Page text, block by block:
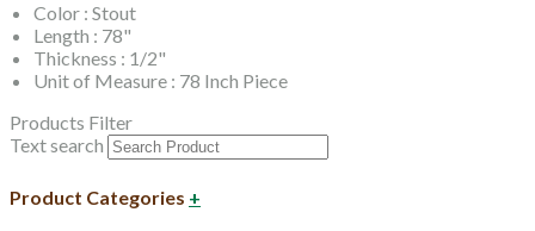
Color : Stout
Length : 78"
Thickness : 1/2"
Unit of Measure : 78 Inch Piece
Products Filter
Text search
Product Categories +